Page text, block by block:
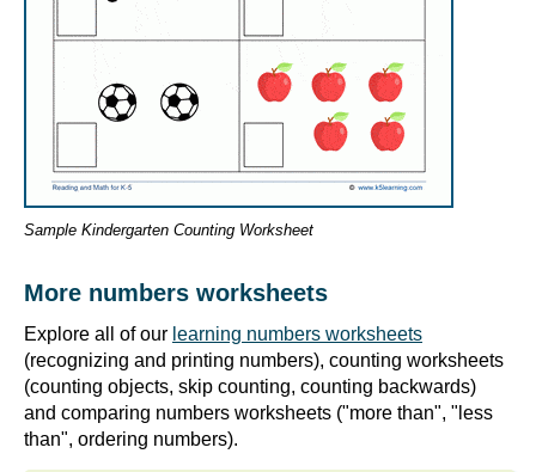
Sample Kindergarten Counting Worksheet
More numbers worksheets
Explore all of our learning numbers worksheets
(recognizing and printing numbers), counting worksheets
(counting objects, skip counting, counting backwards)
and comparing numbers worksheets ("more than", "less
than", ordering numbers).